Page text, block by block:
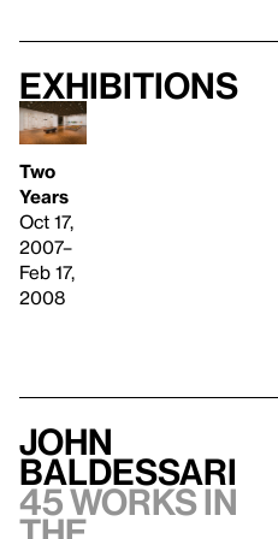
Exhibitions
Two
Years
Oct 17,
2007–
Feb 17,
2008
John
Baldessari
45 works in